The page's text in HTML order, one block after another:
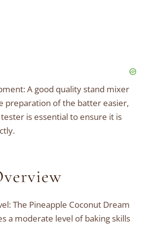
A good quality stand mixer
preparation of the batter easier,
is essential to ensure it is
The Pineapple Coconut Dream
a moderate level of baking skills